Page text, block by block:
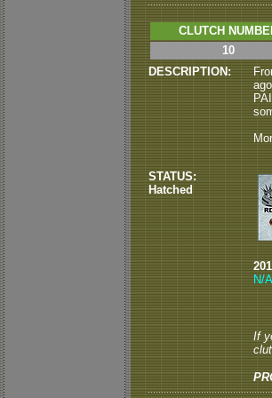
CLUTCH
10
DESCRIPTION:
STATUS:
Hatched
N/A
If